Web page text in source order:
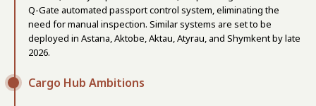
Q-Gate automated passport control system, eliminating the
need for manual inspection. Similar systems are set to be
deployed in Astana, Aktobe, Aktau, Atyrau, and Shymkent by late
2026.
Cargo Hub Ambitions